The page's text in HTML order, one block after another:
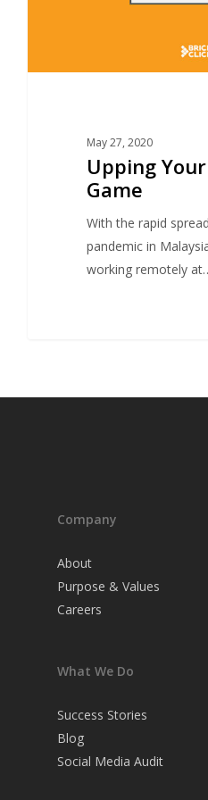
May 27, 2020
Upping Your
Game
With the rapid
pandemic in
working remotely
Company
About
Purpose & Values
Careers
What We Do
Success Stories
Blog
Social Media Audit